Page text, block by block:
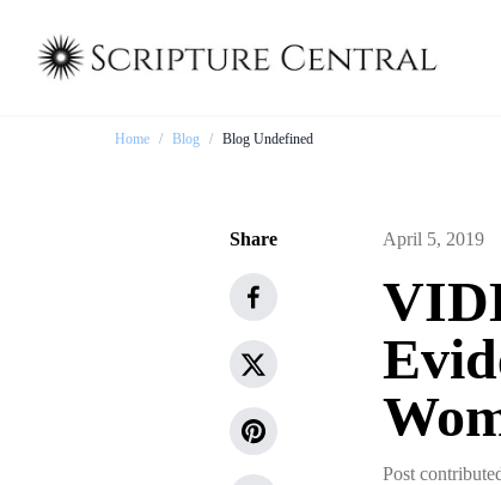
Home / Blog / Blog Undefined
Share April 5, 2019
Post